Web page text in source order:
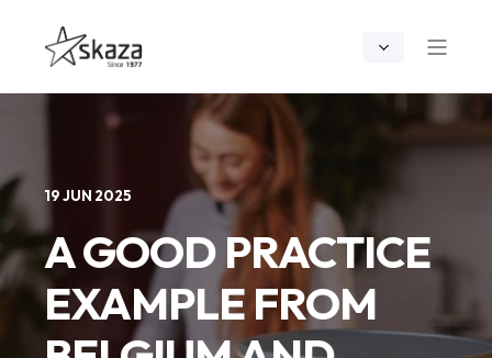
19 JUN 2025
A GOOD PRACTICE
EXAMPLE FROM